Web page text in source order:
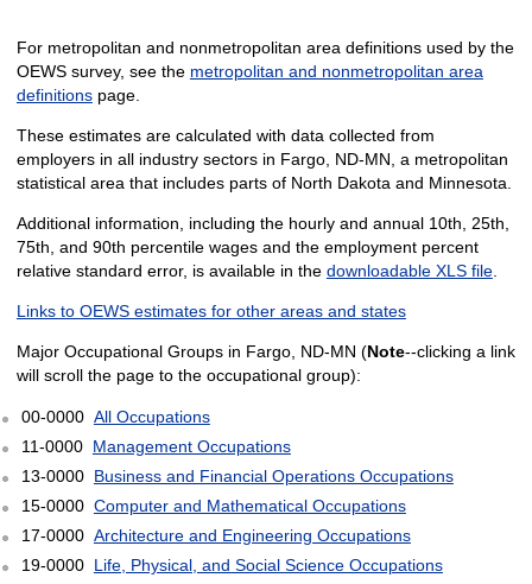
For metropolitan and nonmetropolitan area definitions used by the
OEWS survey, see the metropolitan and nonmetropolitan area
definitionspage.
These estimates are calculated with data collected from
employers in all industry sectors in Fargo, ND-MN, a metropolitan
statistical area that includes parts of North Dakota and Minnesota.
Additional information, including the hourly and annual 10th, 25th,
75th, and 90th percentile wages and the employment percent
relative standard error, is available in the downloadable XLS file.
Links to OEWS estimates for other areas and states
Major Occupational Groups in Fargo, ND-MN (Note--clicking a link
will scroll the page to the occupational group):
00-0000 All Occupations
11-0000 Management Occupations
13-0000 Business and Financial Operations Occupations
15-0000 Computer and Mathematical Occupations
17-0000 Architecture and Engineering Occupations
19-0000 Life, Physical, and Social Science Occupations